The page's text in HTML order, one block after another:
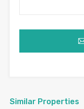
Similar Properties